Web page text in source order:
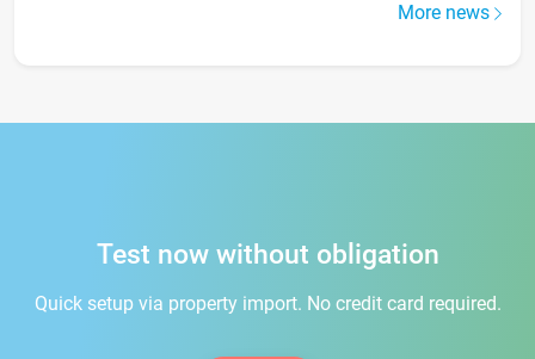
More news
Test now without obligation
Quick setup via property import. No credit card required.